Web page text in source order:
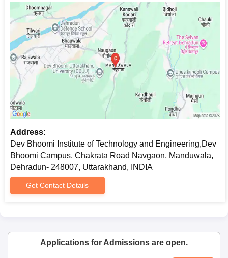
Address:
Dev Bhoomi Institute of Technology and Engineering,Dev
Bhoomi Campus, Chakrata Road Navgaon, Manduwala,
Dehradun- 248007, Uttarakhand, INDIA
Get Contact Details
Applications for Admissions are open.